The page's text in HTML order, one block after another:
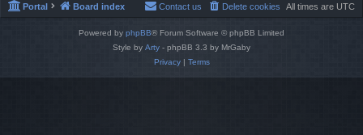
Portal Board index All times are UTC
Delete cookies
Contact us
Powered by phpBB® Forum Software © phpBB Limited
Style by Arty - phpBB 3.3 by MrGaby
Privacy| Terms